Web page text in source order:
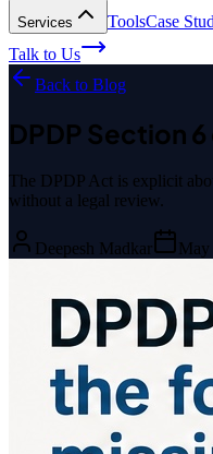
Services ToolsCase
Talk to Us
Back to Blog
DPDP Section
The DPDP Act is explicit
without a legal review.
Deepesh Madkar May